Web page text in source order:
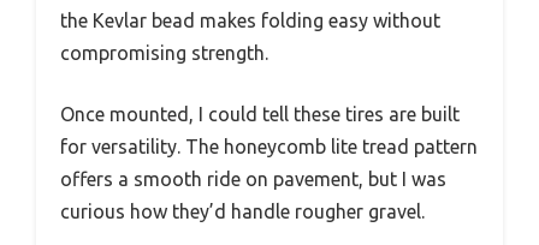
the Kevlar bead makes folding easy without
compromising strength.
Once mounted, I could tell these tires are built
for versatility. The honeycomb lite tread pattern
offers a smooth ride on pavement, but I was
curious how they’d handle rougher gravel.